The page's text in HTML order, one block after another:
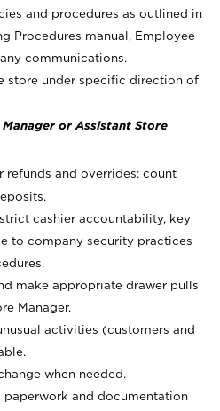
and procedures as outlined in
Procedures manual, Employee
communications.
store under specific direction of
or Assistant Store
refunds and overrides; count
cashier accountability, key
to company security practices
make appropriate drawer pulls
Manager.
activities (customers and
when needed.
paperwork and documentation